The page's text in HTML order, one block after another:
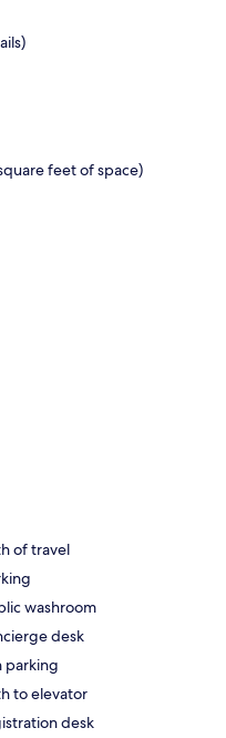
feet of space)
of travel
washroom
desk
parking
to elevator
desk